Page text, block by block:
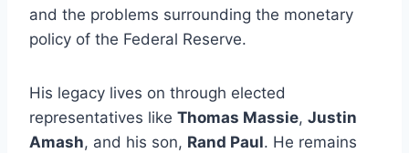
and the problems surrounding the monetary
policy of the Federal Reserve.
His legacy lives on through elected
representatives like Thomas Massie, Justin
Amash, and his son, Rand Paul. He remains